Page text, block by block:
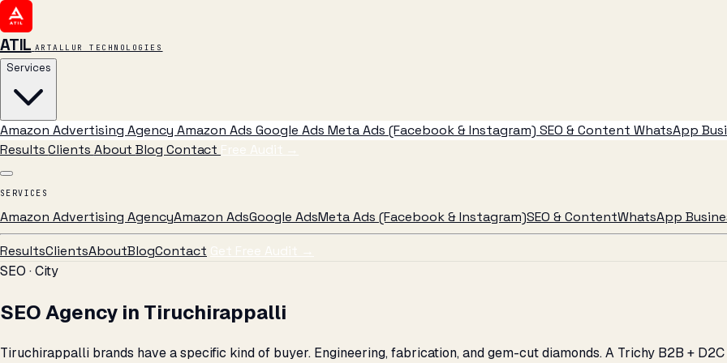
ATIL ARTALLUR TECHNOLOGIES
Services
Amazon Advertising Agency Amazon Ads Google Ads Meta Ads (Facebook & Instagram) SEO & Content WhatsApp
ResultsClients AboutBlog Contact Free Audit →
SERVICES
Amazon Advertising AgencyAmazon AdsGoogle AdsMeta Ads (Facebook & Instagram)SEO & ContentWhatsApp
ResultsClientsAboutBlogContact Get Free Audit →
SEO · City
SEO Agency in Tiruchirappalli
Tiruchirappalli brands have a specific kind of buyer. Engineering, fabrication, and gem-cut diamonds. A Trichy B2B +